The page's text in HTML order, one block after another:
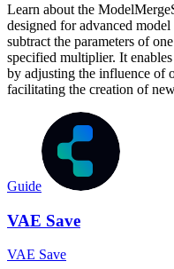
Learn about the
designed for advanced
subtract the parameters of
specified multiplier. It
by adjusting the influence of
facilitating the creation of
Guide
VAE Save
VAE Save